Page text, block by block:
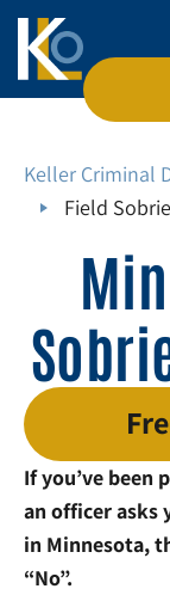
Keller Criminal
Field
If you’ve been
an officer asks
in Minnesota,
“No”.